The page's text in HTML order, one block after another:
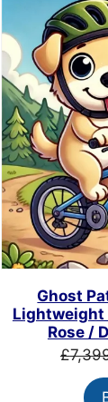
Ghost
Lightweight
Rose /
£